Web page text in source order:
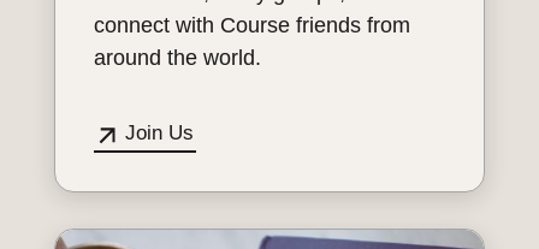
connect with Course friends from
around the world.
Join Us